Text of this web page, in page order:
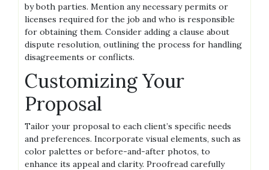
by both parties. Mention any necessary permits or
licenses required for the job and who is responsible
for obtaining them. Consider adding a clause about
dispute resolution, outlining the process for handling
disagreements or conflicts.
Customizing Your
Proposal
Tailor your proposal to each client’s specific needs
and preferences. Incorporate visual elements, such as
color palettes or before-and-after photos, to
enhance its appeal and clarity. Proofread carefully